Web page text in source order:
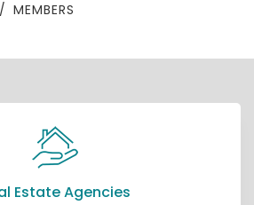
MEMBERS
Estate Agencies